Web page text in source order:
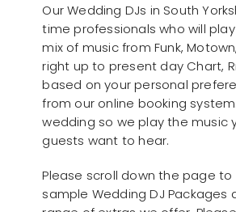
Our Wedding DJs in South
time professionals who will
mix of music from Funk, Motown,
right up to present day Chart,
based on your personal
from our online booking
wedding so we play the music
guests want to hear.
Please scroll down the page
sample Wedding DJ Packages